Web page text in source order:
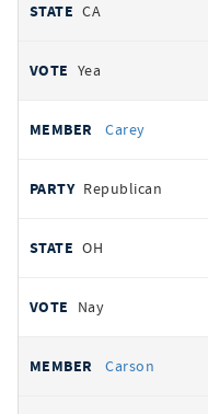
CA
Yea
Carey
Republican
OH
Nay
Carson